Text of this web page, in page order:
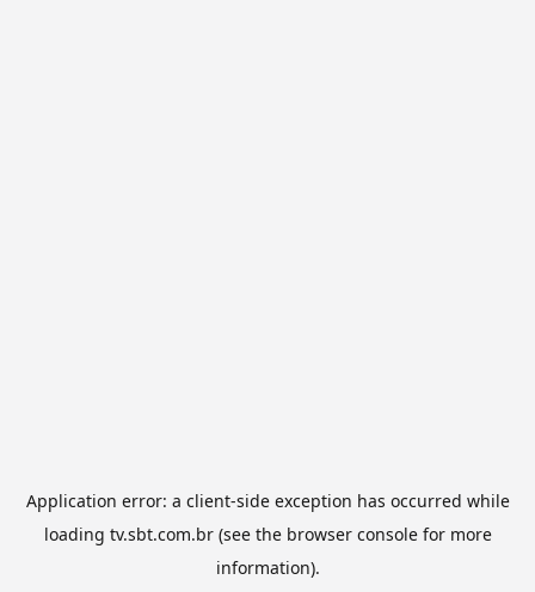
Application error: a client-side exception has occurred while
loading tv.sbt.com.br(see the browser consolefor more
information).